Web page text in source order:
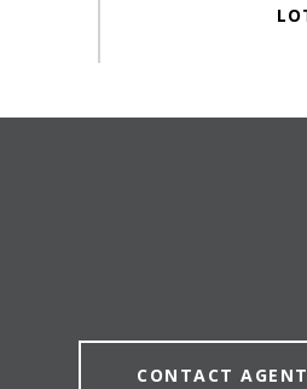
CONTACT AGENT